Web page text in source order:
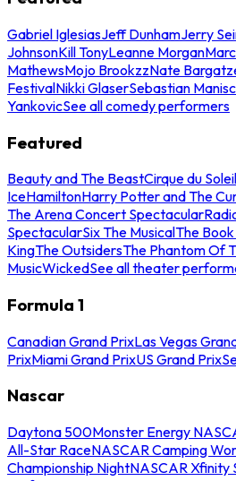
Gabriel IglesiasJeff DunhamJerry
JohnsonKill TonyLeanne Morgan
MathewsMojo BrookzzNate
FestivalNikki GlaserSebastian
YankovicSee all comedy performers
Featured
Beauty and The BeastCirque du Soleil
IceHamiltonHarry Potter and The
The Arena Concert Spectacular
SpectacularSix The MusicalThe
KingThe OutsidersThe Phantom Of
MusicWickedSee all theater
Formula 1
Canadian Grand PrixLas Vegas
PrixMiami Grand PrixUS Grand Prix
Nascar
Daytona 500Monster Energy
All-Star RaceNASCAR Camping
Championship NightNASCAR Xfinity